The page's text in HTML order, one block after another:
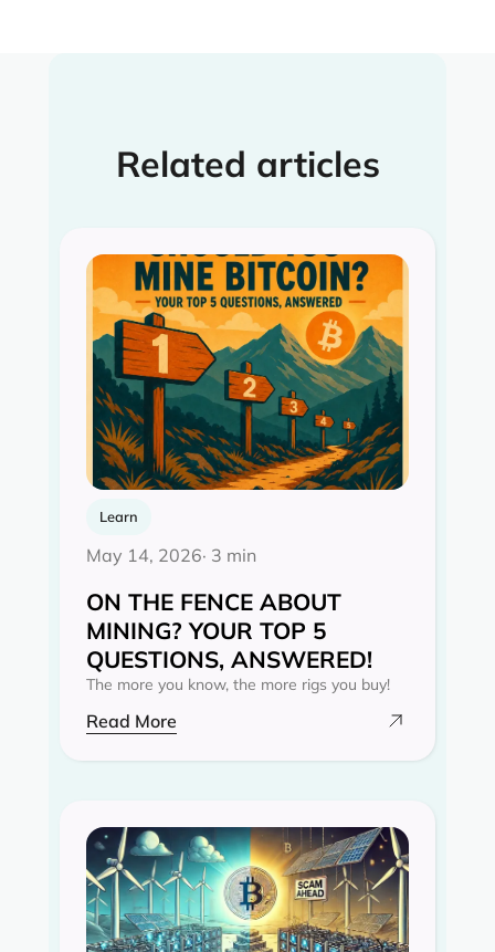
Related articles
Learn
May 14, 2026· 3 min
ON THE FENCE ABOUT
MINING? YOUR TOP 5
QUESTIONS, ANSWERED!
The more you know, the more rigs you buy!
Read More